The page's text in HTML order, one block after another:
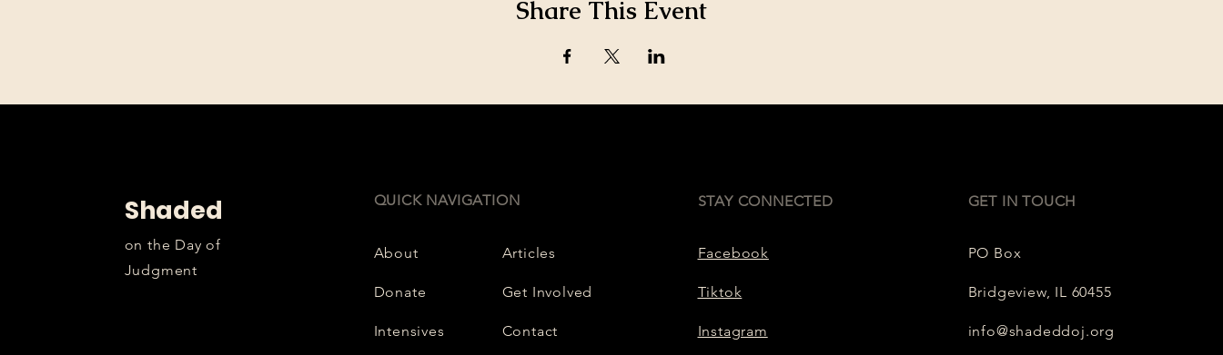
Share This Event
Shaded
on the Day of
Judgment
QUICK NAVIGATION
About
Donate
Intensives
Articles
Get Involved
Contact
STAY CONNECTED
Facebook
Tiktok
Instagram
GET IN TOUCH
PO Box
Bridgeview, IL 60455
info@shadeddoj.org